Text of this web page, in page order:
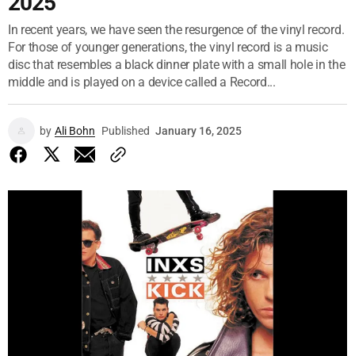
In recent years, we have seen the resurgence of the vinyl record.
For those of younger generations, the vinyl record is a music
disc that resembles a black dinner plate with a small hole in the
middle and is played on a device called a Record...
by Ali Bohn Published January 16, 2025